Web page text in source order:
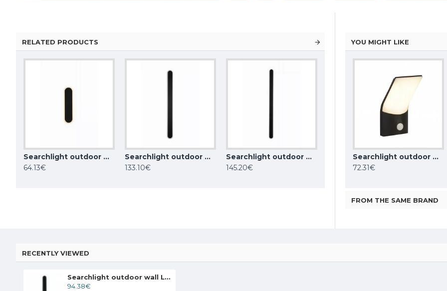
RELATED PRODUCTS
Searchlight outdoor wall LED light Bordo LED 6W, IP65, CCT, 88710-300
64.13€
Searchlight outdoor wall LED light Bordo LED 18W, IP65, CCT, 88710-900
133.10€
Searchlight outdoor wall LED light Bordo LED 25W, IP65, CCT, 88710-1200
145.20€
YOU MIGHT LIKE
Maytoni outdoor wall light Rando, 1xE27x60W, IP54, black, O419WL-01B
ONE LIGHT outdoor wall light The Glass Face LED, 5W, 3000K, 350lm, IP65, 67076A/W/W
85.00€
74.00€
Searchlight outdoor wall light Copenhagen, 10W, 726lm, 58321BK
72.31€
FROM THE SAME BRAND
RECENTLY VIEWED
Searchlight outdoor wall LED light Bordo LED 12W, IP65, CCT, 88710-600
94.38€